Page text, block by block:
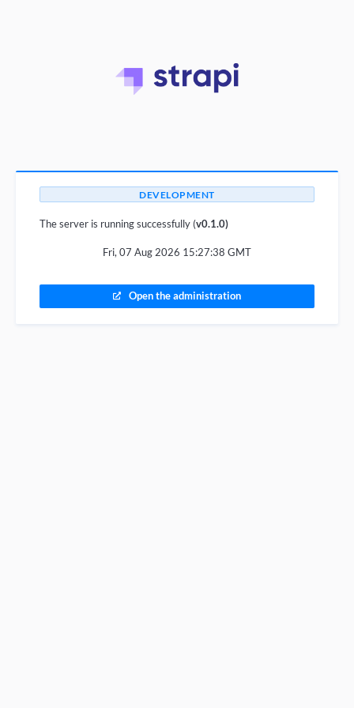
DEVELOPMENT
The server is running successfully (v0.1.0)
Fri, 07 Aug 2026 15:27:38 GMT
Open the administration